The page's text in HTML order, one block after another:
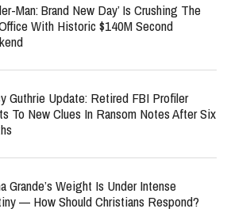
Man: Brand New Day’ Is Crushing The
With Historic $140M Second
Guthrie Update: Retired FBI Profiler
To New Clues In Ransom Notes After Six
Grande’s Weight Is Under Intense
— How Should Christians Respond?